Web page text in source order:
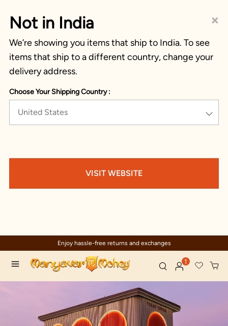
×
Not in India
We’re showing you items that ship to India. To see
items that ship to a different country, change your
delivery address.
Choose Your Shipping Country :
United States
VISIT WEBSITE
Enjoy hassle-free returns and exchanges
1